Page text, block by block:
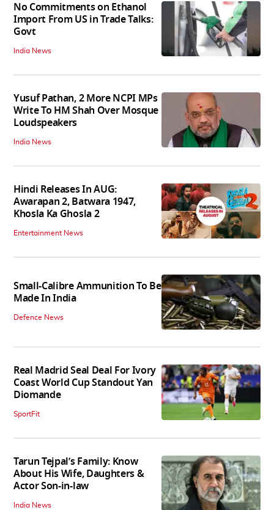
No Commitments on Ethanol
Import From US in Trade Talks:
Govt
India News
Yusuf Pathan, 2 More NCPI MPs
Write To HM Shah Over Mosque
Loudspeakers
India News
Hindi Releases In AUG:
Awarapan 2, Batwara 1947,
Khosla Ka Ghosla 2
Entertainment News
Small-Calibre Ammunition To Be
Made In India
Defence News
Real Madrid Seal Deal For Ivory
Coast World Cup Standout Yan
Diomande
SportFit
Tarun Tejpal’s Family: Know
About His Wife, Daughters &
Actor Son-in-law
India News